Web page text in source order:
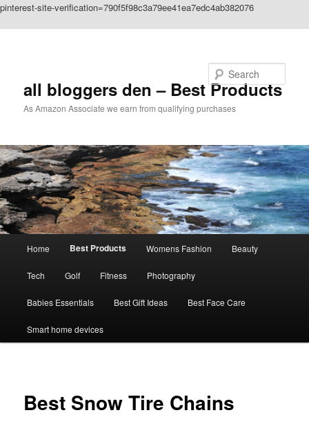
pinterest-site-verification=790f5f98c3a79ee41ea7edc4ab382076
all bloggers den – Best Products
As Amazon Associate we earn from qualifying purchases
Home Best Products Womens Fashion Beauty
Tech Golf Fitness Photography
Babies Essentials Best Gift Ideas Best Face Care
Smart home devices
Best Snow Tire Chains